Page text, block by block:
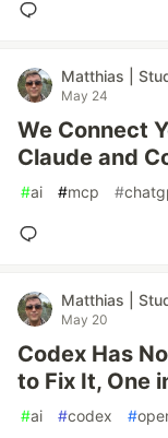
Matthias |
May 24
We Connect
Claude and
#ai #mcp #
Matthias |
May 20
Codex Has
to Fix It, One
#ai #codex #